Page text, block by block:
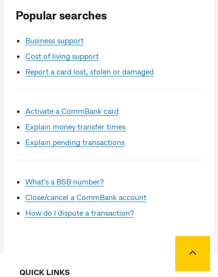
Popular searches
Business support
Cost of living support
Report a card lost, stolen or damaged
Activate a CommBank card
Explain money transfer times
Explain pending transactions
What's a BSB number?
Close/cancel a CommBank account
How do I dispute a transaction?
QUICK LINKS